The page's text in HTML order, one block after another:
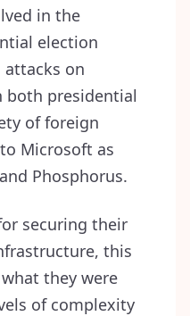
in the
election
attacks on
both presidential
of foreign
Microsoft as
Phosphorus.
securing their
this
they were
of complexity